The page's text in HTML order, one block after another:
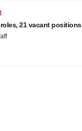
21 vacant positions